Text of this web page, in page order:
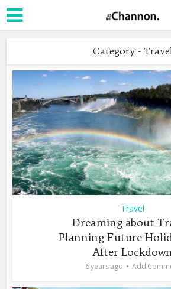
Category -
Travel
Dreaming about
Planning Future
After
6 years ago Add